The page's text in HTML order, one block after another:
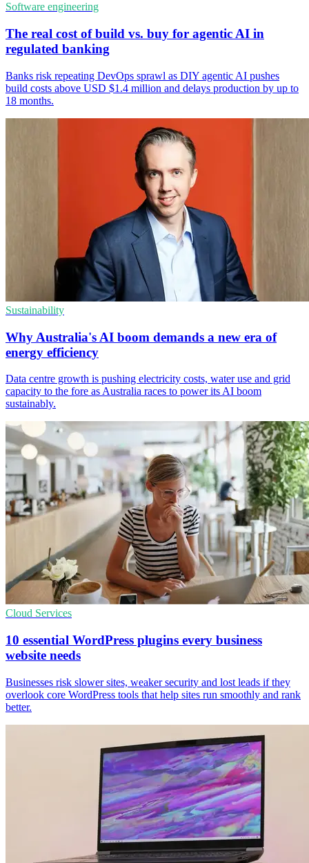
Software engineering
The real cost of build vs. buy for agentic AI in
regulated banking
Banks risk repeating DevOps sprawl as DIY agentic AI pushes
build costs above USD $1.4 million and delays production by up to
18 months.
Sustainability
Why Australia's AI boom demands a new era of
energy efficiency
Data centre growth is pushing electricity costs, water use and grid
capacity to the fore as Australia races to power its AI boom
sustainably.
Cloud Services
10 essential WordPress plugins every business
website needs
Businesses risk slower sites, weaker security and lost leads if they
overlook core WordPress tools that help sites run smoothly and rank
better.